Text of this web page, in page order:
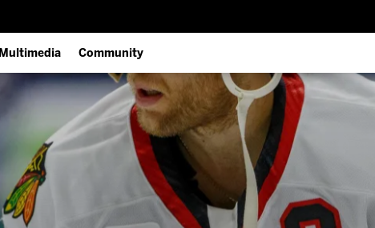
Multimedia
Watch Live (FloHockey)
Listen Live
Photo Galleries
Videos
Community
Employment Opportunities
IceHogs Community Fund
Partnerships
Fundraiser & Donation Requests
Request an IceHogs Appearance